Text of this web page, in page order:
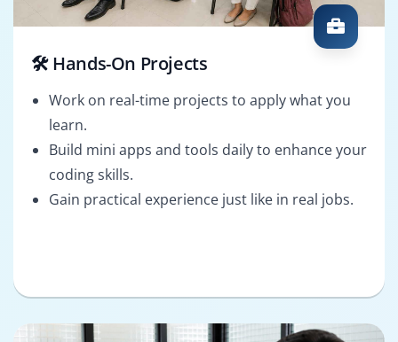
🛠️ Hands-On Projects
Work on real-time projects to apply what you
learn.
Build mini apps and tools daily to enhance your
coding skills.
Gain practical experience just like in real jobs.